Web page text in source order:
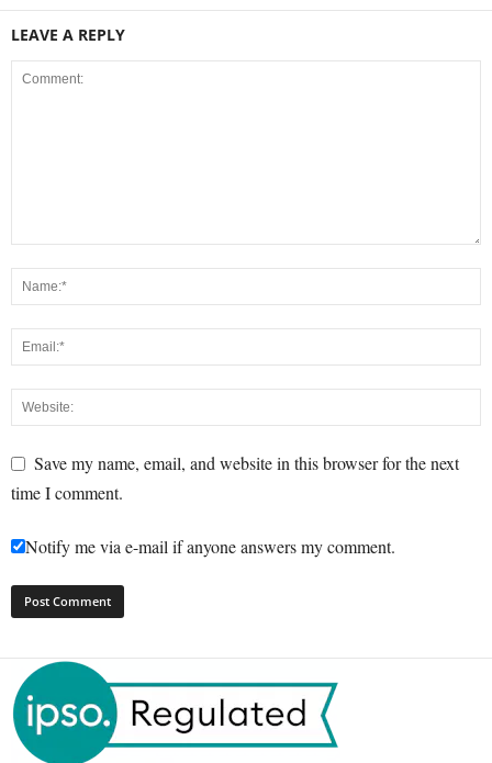
LEAVE A REPLY
Save my name, email, and website in this browser for the next
time I comment.
Notify me via e-mail if anyone answers my comment.